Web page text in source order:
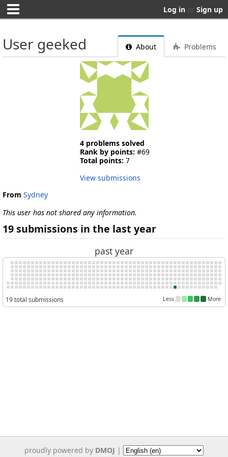
Log in or Sign up
User geeked About Problems
4 problems solved
Rank by points: #69
Total points: 7
View submissions
From Sydney
This user has not shared any information.
19 submissions in the last year
past year
19 total submissions Less More
proudly powered by DMOJ |